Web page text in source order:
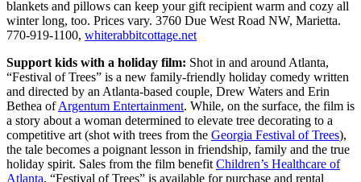
blankets and pillows can keep your gift recipient warm and cozy all
winter long, too. Prices vary. 3760 Due West Road NW, Marietta.
770-919-1100, whiterabbitcottage.net
Support kids with a holiday film: Shot in and around Atlanta,
“Festival of Trees” is a new family-friendly holiday comedy written
and directed by an Atlanta-based couple, Drew Waters and Erin
Bethea ofArgentum Entertainment. While, on the surface, the film is
a story about a woman determined to elevate tree decorating to a
competitive art (shot with trees from the Georgia Festival of Trees),
the tale becomes a poignant lesson in friendship, family and the true
holiday spirit. Sales from the film benefit Children’s Healthcare of
Atlanta. “Festival of Trees” is available for purchase and rental